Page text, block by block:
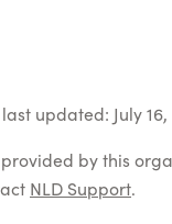
updated: July 16,
by this
NLD Support.